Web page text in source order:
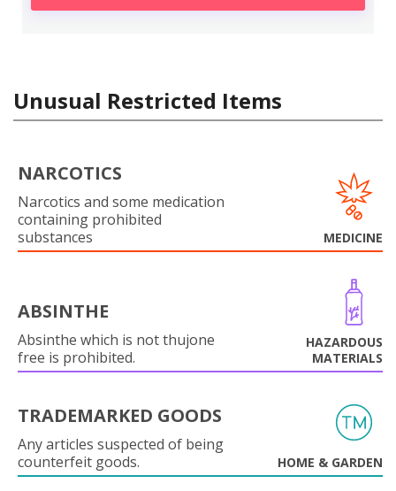
Unusual Restricted Items
NARCOTICS
Narcotics and some medication
containing prohibited
substances
MEDICINE
ABSINTHE
Absinthe which is not thujone
free is prohibited.
HAZARDOUS
MATERIALS
TRADEMARKED GOODS
Any articles suspected of being
counterfeit goods.
HOME & GARDEN